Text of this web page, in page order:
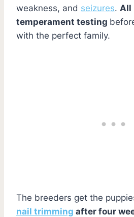
weakness, and seizures. All
temperament testing
with the perfect family.
The breeders get the
nail trimming after four